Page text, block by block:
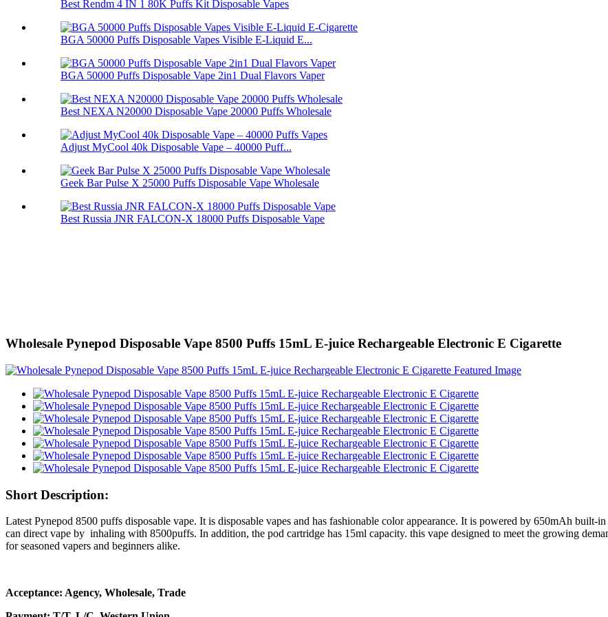
Best Rendm 4 IN 1 80K Puffs Kit Disposable Vapes
BGA 50000 Puffs Disposable Vapes Visible E-Liquid E...
BGA 50000 Puffs Disposable Vape 2in1 Dual Flavors Vaper
Best NEXA N20000 Disposable Vape 20000 Puffs Wholesale
Adjust MyCool 40k Disposable Vape – 40000 Puff...
Geek Bar Pulse X 25000 Puffs Disposable Vape Wholesale
Best Russia JNR FALCON-X 18000 Puffs Disposable Vape
Wholesale Pynepod Disposable Vape 8500 Puffs 15mL E-juice Rechargeable Electronic E Cigarette
Short Description:
Latest Pynepod 8500 puffs disposable vape. It is disposable vapes and has fashionable color appearance. It is powered by 650mAh built-
can direct vape by inhaling with 8500puffs. In addition, the pod cartridge has 15ml capacity. this vape designed to meet the growing
for seasoned vapers and beginners alike.
Acceptance: Agency, Wholesale, Trade